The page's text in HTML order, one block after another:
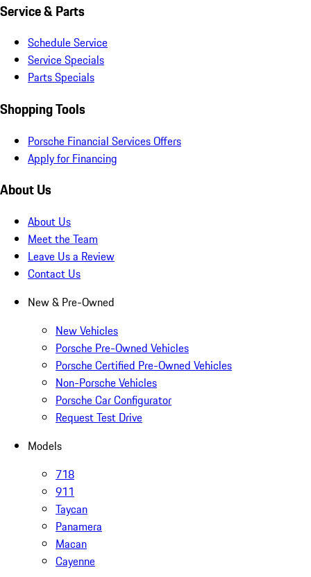
Service & Parts
Schedule Service
Service Specials
Parts Specials
Shopping Tools
Porsche Financial Services Offers
Apply for Financing
About Us
About Us
Meet the Team
Leave Us a Review
Contact Us
New & Pre-Owned
New Vehicles
Porsche Pre-Owned Vehicles
Porsche Certified Pre-Owned Vehicles
Non-Porsche Vehicles
Porsche Car Configurator
Request Test Drive
Models
718
911
Taycan
Panamera
Macan
Cayenne